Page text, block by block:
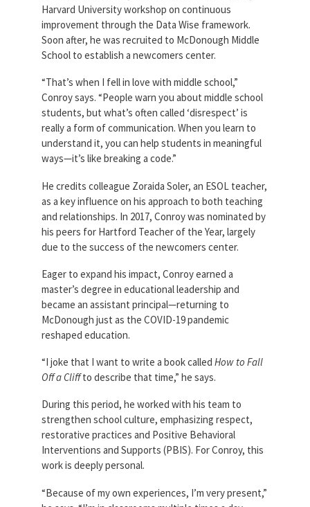
Harvard University workshop on continuous
improvement through the Data Wise framework.
Soon after, he was recruited to McDonough Middle
School to establish a newcomers center.
“That’s when I fell in love with middle school,”
Conroy says. “People warn you about middle school
students, but what’s often called ‘disrespect’ is
really a form of communication. When you learn to
understand it, you can help students in meaningful
ways—it’s like breaking a code.”
He credits colleague Zoraida Soler, an ESOL teacher,
as a key influence on his approach to both teaching
and relationships. In 2017, Conroy was nominated by
his peers for Hartford Teacher of the Year, largely
due to the success of the newcomers center.
Eager to expand his impact, Conroy earned a
master’s degree in educational leadership and
became an assistant principal—returning to
McDonough just as the COVID-19 pandemic
reshaped education.
“I joke that I want to write a book called How to Fall
Off a Cliffto describe that time,” he says.
During this period, he worked with his team to
strengthen school culture, emphasizing respect,
restorative practices and Positive Behavioral
Interventions and Supports (PBIS). For Conroy, this
work is deeply personal.
“Because of my own experiences, I’m very present,”